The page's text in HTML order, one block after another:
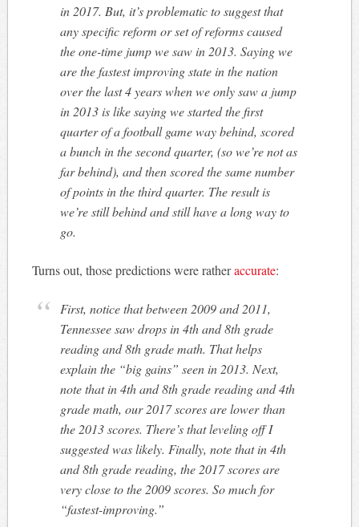
in 2017. But, it’s problematic to suggest that
any specific reform or set of reforms caused
the one-time jump we saw in 2013. Saying we
are the fastest improving state in the nation
over the last 4 years when we only saw a jump
in 2013 is like saying we started the first
quarter of a football game way behind, scored
a bunch in the second quarter, (so we’re not as
far behind), and then scored the same number
of points in the third quarter. The result is
we’re still behind and still have a long way to
go.
Turns out, those predictions were ratheraccurate:
First, notice that between 2009 and 2011,
Tennessee saw drops in 4th and 8th grade
reading and 8th grade math. That helps
explain the “big gains” seen in 2013. Next,
note that in 4th and 8th grade reading and 4th
grade math, our 2017 scores arelowerthan
the 2013 scores. There’s that leveling off I
suggested was likely. Finally, note that in 4th
and 8th grade reading, the 2017 scores are
very close to the 2009 scores. So much for
“fastest-improving.”